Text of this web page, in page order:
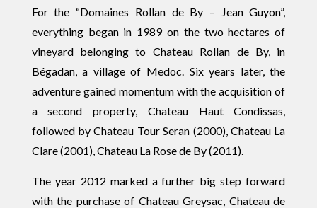
For the “Domaines Rollan de By – Jean Guyon”,
everything began in 1989 on the two hectares of
vineyard belonging to Chateau Rollan de By, in
Bégadan, a village of Medoc. Six years later, the
adventure gained momentum with the acquisition of
a second property, Chateau Haut Condissas,
followed by Chateau Tour Seran (2000), Chateau La
Clare (2001), Chateau La Rose de By (2011).
The year 2012 marked a further big step forward
with the purchase of Chateau Greysac, Chateau de